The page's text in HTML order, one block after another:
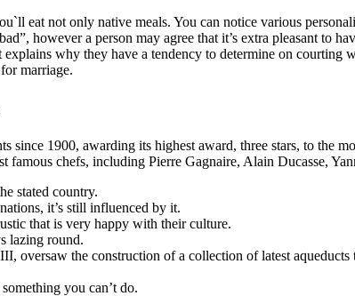
eat not only native meals. You can notice various
however a person may agree that it’s extra pleasant to
why they have a tendency to determine on courting
marriage.
since 1900, awarding its highest award, three stars, to the
famous chefs, including Pierre Gagnaire, Alain Ducasse,
stated country.
it’s still influenced by it.
that is very happy with their culture.
lazing round.
oversaw the construction of a collection of latest
you can’t do.